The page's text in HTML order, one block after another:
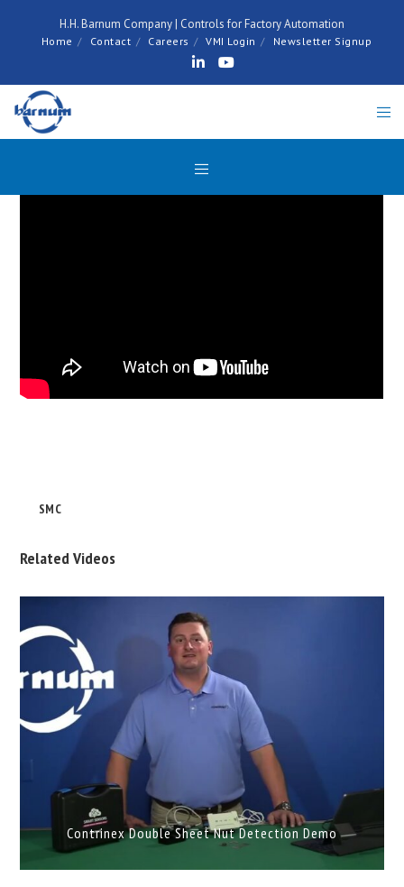
H.H. Barnum Company | Controls for Factory Automation
Home Contact Careers VMI Login Newsletter Signup
SMC
Related Videos
Contrinex Double Sheet Nut Detection Demo